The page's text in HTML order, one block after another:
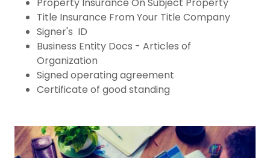
Title Insurance From Your Title Company
Signer's ID
Business Entity Docs - Articles of
Organization
Signed operating agreement
Certificate of good standing